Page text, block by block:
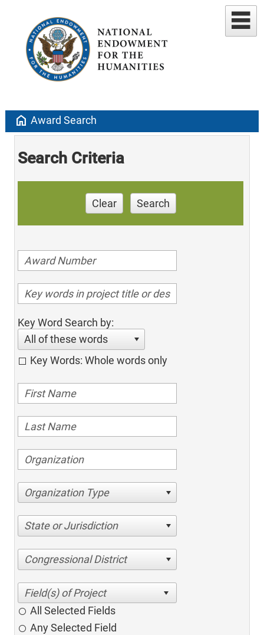
home Award Search
Search Criteria
Clear Search
Key Word Search by:
All of these words
Key Words: Whole words only
Organization Type
State or Jurisdiction
Congressional District
All Selected Fields
Any Selected Field